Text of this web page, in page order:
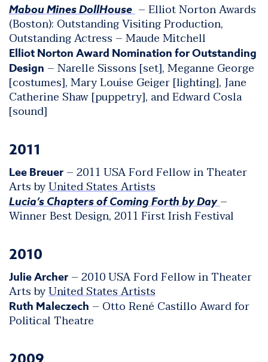
Mabou Mines DollHouse – Elliot Norton Awards
(Boston): Outstanding Visiting Production,
Outstanding Actress – Maude Mitchell
Elliot Norton Award Nomination for Outstanding
Design – Narelle Sissons [set], Meganne George
[costumes], Mary Louise Geiger [lighting], Jane
Catherine Shaw [puppetry], and Edward Cosla
[sound]
2011
Lee Breuer – 2011 USA Ford Fellow in Theater
Arts byUnited States Artists
Lucia’s Chapters of Coming Forth by Day –
Winner Best Design, 2011 First Irish Festival
2010
Julie Archer – 2010 USA Ford Fellow in Theater
Arts byUnited States Artists
Ruth Maleczech – Otto René Castillo Award for
Political Theatre